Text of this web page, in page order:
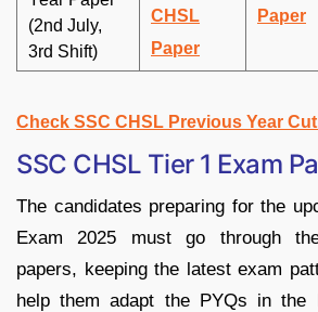
(2nd July,
3rd Shift)
CHSL
Paper
Paper
Check SSC CHSL Previous Year
SSC CHSL Tier 1 Exam
The candidates preparing for the
Exam 2025 must go through
papers, keeping the latest exam
help them adapt the PYQs in the